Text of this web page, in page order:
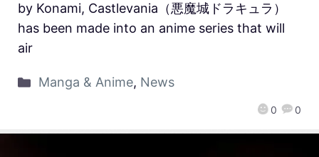
0 0
by Konami, Castlevania（悪魔城ドラキュラ）
has been made into an anime series that will
air
Manga & Anime, News